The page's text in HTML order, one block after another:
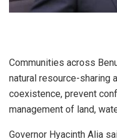
Communities across
natural resource-sharing
coexistence, prevent
management of land,
Governor Hyacinth Alia